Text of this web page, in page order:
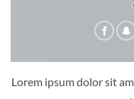
Lorem ipsum dolor sit